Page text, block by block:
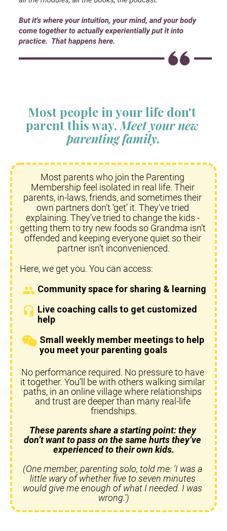
Most people in your life don't
parent this way. Meet your new
parenting family.
Most parents who join the Parenting
Membership feel isolated in real life. Their
parents, in-laws, friends, and sometimes their
own partners don’t ‘get’ it. They've tried
explaining. They’ve tried to change the kids -
getting them to try new foods so Grandma isn’t
offended and keeping everyone quiet so their
partner isn’t inconvenienced.
Here, we get you. You can access:
group Community space for sharing & learning
headset_mic Live coaching calls to get customized
help
Small weekly member meetings to help
you meet your parenting goals
No performance required. No pressure to have
it together. You’ll be with others walking similar
paths, in an online village where relationships
and trust are deeper than many real-life
friendships.
These parents share a starting point: they
don’t want to pass on the same hurts they’ve
experienced to their own kids.
(One member, parenting solo, told me: 'I was a
little wary of whether five to seven minutes
would give me enough of what I needed. I was
wrong.')